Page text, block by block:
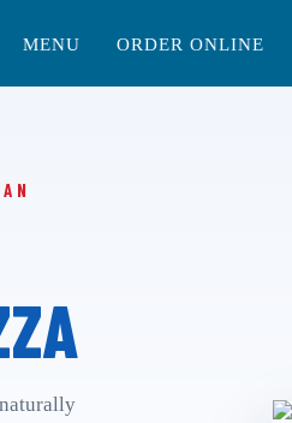
MENU ORDER ONLINE